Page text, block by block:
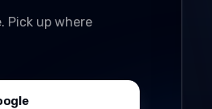
Pick up where